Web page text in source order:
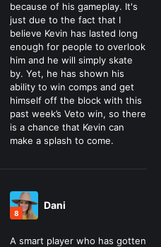
because of his gameplay. It's
just due to the fact that I
believe Kevin has lasted long
enough for people to overlook
him and he will simply skate
by. Yet, he has shown his
ability to win comps and get
himself off the block with this
past week’s Veto win, so there
is a chance that Kevin can
make a splash to come.
8
Dani
A smart player who has gotten